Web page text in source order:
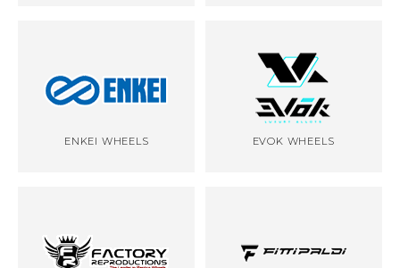
ENKEI WHEELS EVOK WHEELS